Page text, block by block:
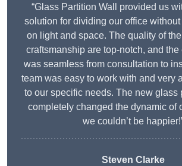
“Glass Partition Wall provided us
solution for dividing our office
on light and space. The quality of
craftsmanship are top-notch, and the
was seamless from consultation to
team was easy to work with and very
to our specific needs. The new glass
completely changed the dynamic of
we couldn’t be
Steven Clarke